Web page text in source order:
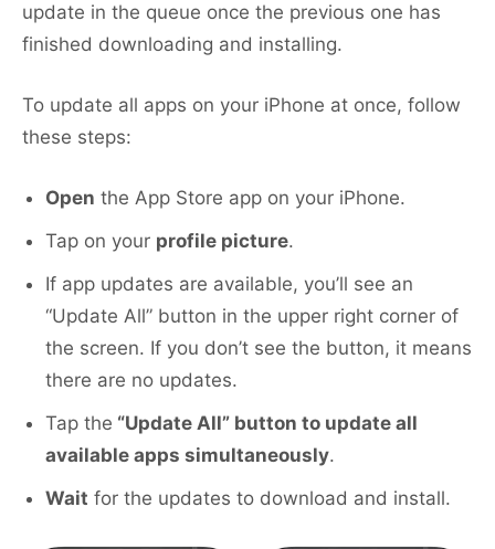
update in the queue once the previous one has
finished downloading and installing.
To update all apps on your iPhone at once, follow
these steps:
Open the App Store app on your iPhone.
Tap on your profile picture.
If app updates are available, you’ll see an
“Update All” button in the upper right corner of
the screen. If you don’t see the button, it means
there are no updates.
Tap the “Update All” button to update all
available apps simultaneously.
Wait for the updates to download and install.